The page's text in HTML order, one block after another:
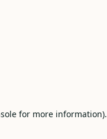
for more information).